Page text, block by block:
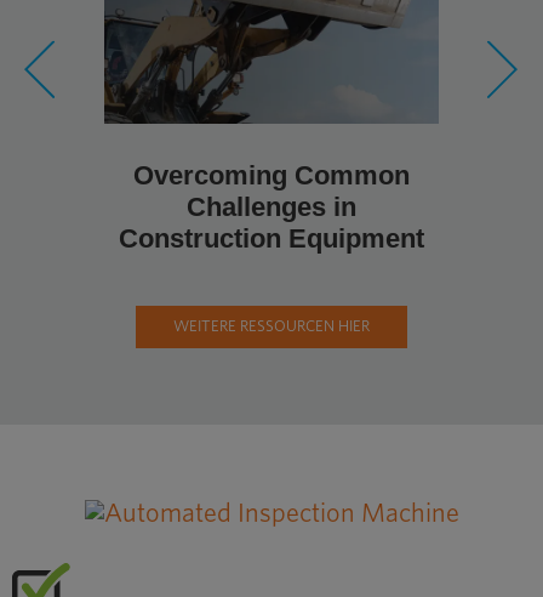
Overcoming Common
Challenges in
Construction Equipment
Metal
WEITERE RESSOURCEN HIER